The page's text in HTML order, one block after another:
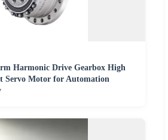
Harmonic Drive Gearbox High
Servo Motor for Automation